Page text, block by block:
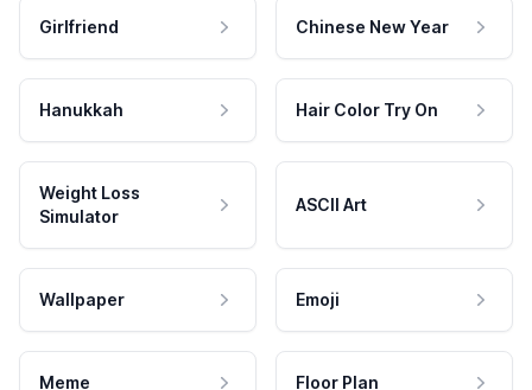
Girlfriend Chinese New Year
Hanukkah Hair Color Try On
Weight Loss
Simulator
ASCII Art
Wallpaper Emoji
Meme Floor Plan